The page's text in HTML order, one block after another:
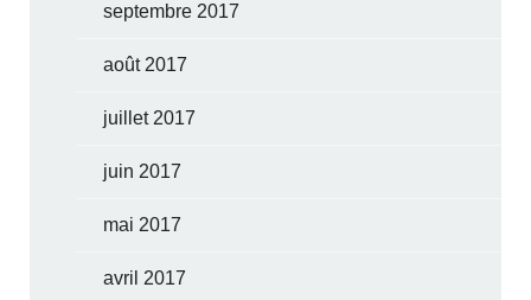
septembre 2017
août 2017
juillet 2017
juin 2017
mai 2017
avril 2017